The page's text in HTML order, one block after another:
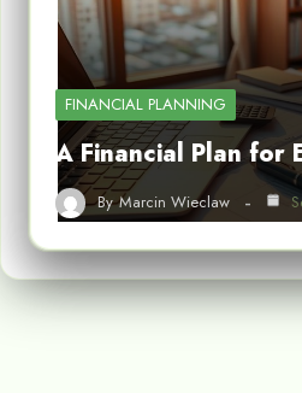
FINANCIAL PLANNING
A Financial Plan for
By Marcin Wieclaw